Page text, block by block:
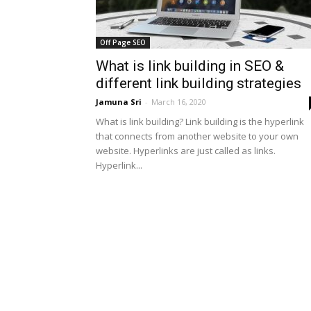
Off Page SEO
What is link building in SEO &
different link building strategies
Jamuna Sri - March 16, 2020
What is link building? Link building is the hyperlink
that connects from another website to your own
website. Hyperlinks are just called as links.
Hyperlink...